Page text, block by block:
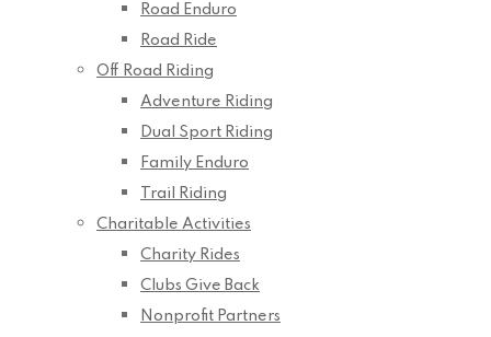
Road Enduro
Road Ride
Off Road Riding
Adventure Riding
Dual Sport Riding
Family Enduro
Trail Riding
Charitable Activities
Charity Rides
Clubs Give Back
Nonprofit Partners